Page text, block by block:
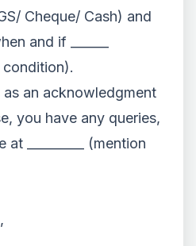
Cheque/ Cash) and
and if ______
condition).
an acknowledgment
you have any queries,
_________ (mention